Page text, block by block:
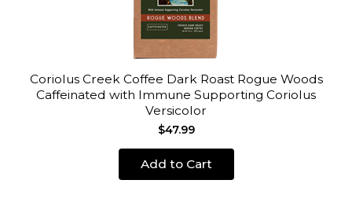
Coriolus Creek Coffee Dark Roast Rogue Woods
Caffeinated with Immune Supporting Coriolus
Versicolor
$47.99
Add to Cart